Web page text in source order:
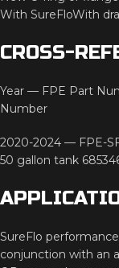
With SureFloWith
CROSS-
Year — FPE Part
Number
2020-2024 — FPE-
50 gallon tank
SureFlo performance
conjunction with an